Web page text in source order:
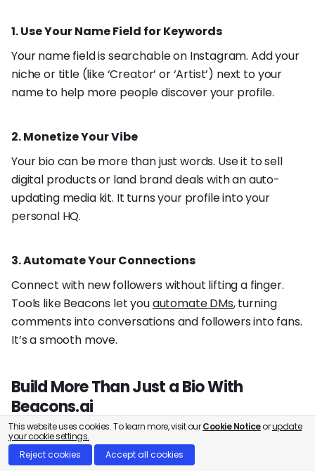
1. Use Your Name Field for Keywords
Your name field is searchable on Instagram. Add your
niche or title (like ‘Creator’ or ‘Artist’) next to your
name to help more people discover your profile.
2. Monetize Your Vibe
Your bio can be more than just words. Use it to sell
digital products or land brand deals with an auto-
updating media kit. It turns your profile into your
personal HQ.
3. Automate Your Connections
Connect with new followers without lifting a finger.
Tools like Beacons let youautomate DMs, turning
comments into conversations and followers into fans.
It’s a smooth move.
Build More Than Just a Bio With
Beacons.ai
Your bio is the hook that grabs attention and grows
your following. But what comes next? Beacons helps
This website uses cookies. To learn more, visit ourCookie Noticeorupdate
your cookie settings.
Reject cookies
Accept all cookies